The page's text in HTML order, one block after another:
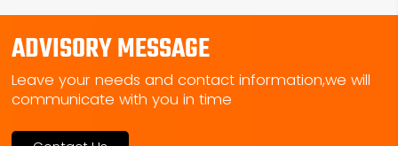
ADVISORY MESSAGE
Leave your needs and contact information,we will
communicate with you in time